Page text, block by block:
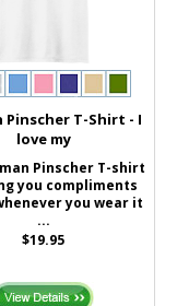
Pinscher T-Shirt - I
love my
Pinscher T-shirt
you compliments
you wear it
...
$19.95